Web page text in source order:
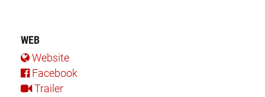
WEB
Website
Facebook
Trailer